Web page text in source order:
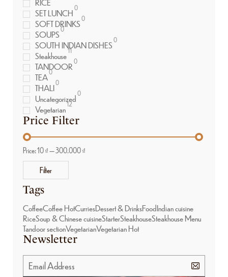
SET LUNCH0
SOFT DRINKS0
SOUPS0
SOUTH INDIAN DISHES0
Steakhouse11
TANDOOR0
TEA0
THALI0
Uncategorized0
Vegetarian12
Price Filter
Filter
Price:10 ₫—300.000 ₫
Tags
CoffeeCoffee HotCurriesDessert & DrinksFoodIndian cuisine
RiceSoup & Chinese cuisineStarterSteakhouseSteakhouse Menu
Tandoor sectionVegetarianVegetarian Hot
Newsletter